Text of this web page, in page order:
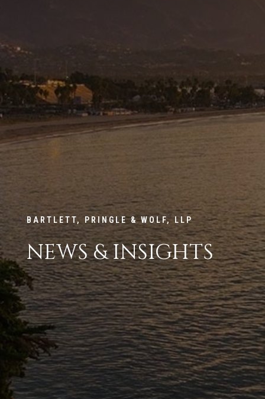
BARTLETT, PRINGLE & WOLF, LLP
NEWS & INSIGHTS